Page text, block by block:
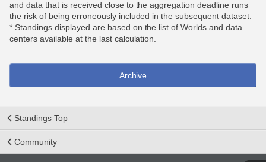
and data that is received close to the aggregation deadline runs
the risk of being erroneously included in the subsequent dataset.
* Standings displayed are based on the list of Worlds and data
centers available at the last calculation.
Archive
Standings Top
Community